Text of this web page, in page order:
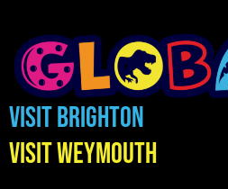
Visit Brighton
Visit Weymouth